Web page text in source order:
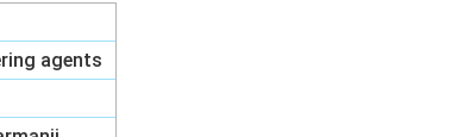
agents